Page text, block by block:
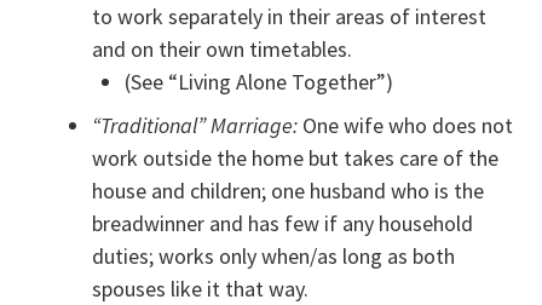
to work separately in their areas of interest
and on their own timetables.
(See “Living Alone Together”)
“Traditional” Marriage: One wife who does not
work outside the home but takes care of the
house and children; one husband who is the
breadwinner and has few if any household
duties; works only when/as long as both
spouses like it that way.